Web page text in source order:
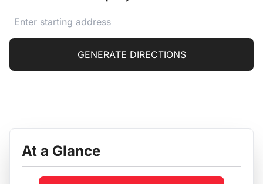
GENERATE DIRECTIONS
At a Glance